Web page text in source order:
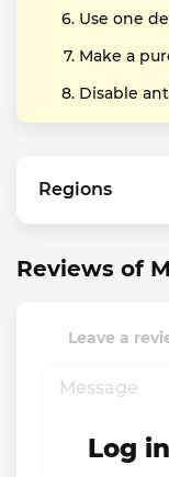
Use one
Make a
Disable
Regions
Reviews of
Leave a
Log